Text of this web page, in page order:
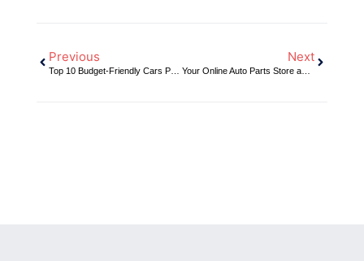
Previous
Top 10 Budget-Friendly Cars Perfect for Modifications: Maximize Their Potential with DH2T’s Shop-in-a-Box E-commerce Solutions
Next
Your Online Auto Parts Store and Slingshot Automotive: The Ultimate Inventory Management Solution for Automotive Ecommerce